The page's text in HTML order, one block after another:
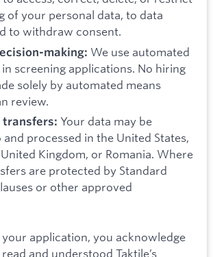
of your personal data, to data
to withdraw consent.
making: We use automated
screening applications. No hiring
solely by automated means
review.
Your data may be
processed in the United States,
Kingdom, or Romania. Where
are protected by Standard
or other approved
application, you acknowledge
and understood Taktile’s